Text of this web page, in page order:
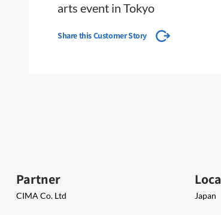
arts event in Tokyo
Share this Customer Story
Partner
CIMA Co. Ltd Japan